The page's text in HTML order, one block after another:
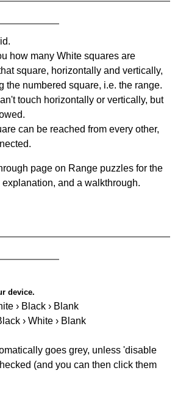
how many White squares are
square, horizontally and vertically,
the numbered square, i.e. the range.
touch horizontally or vertically, but
can be reached from every other,
page on Range puzzles for the
and a walkthrough.
device.
› Black › Blank
› White › Blank
goes grey, unless 'disable
(and you can then click them